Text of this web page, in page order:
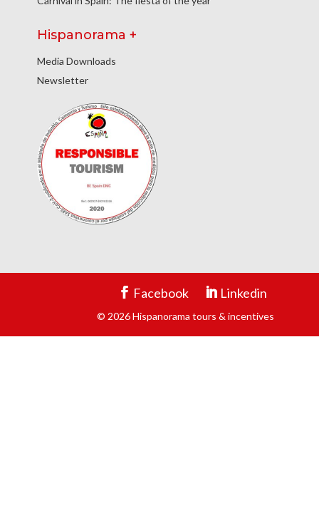
Hispanorama +
Media Downloads
Newsletter
Facebook Linkedin
© 2026 Hispanorama tours & incentives